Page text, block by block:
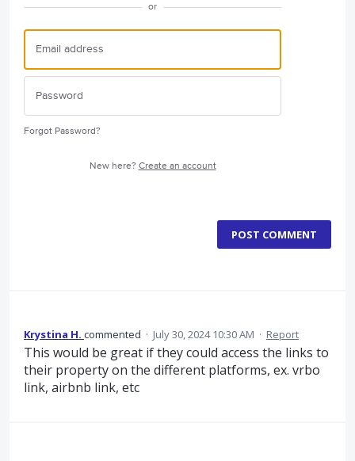
or
Forgot Password?
New here? Create an account
POST COMMENT
Krystina H. commented · July 30, 2024 10:30 AM · Report
This would be great if they could access the links to
their property on the different platforms, ex. vrbo
link, airbnb link, etc